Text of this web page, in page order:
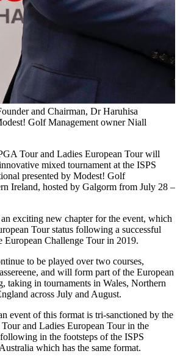
and Chairman, Dr Haruhisa
Golf Management owner Niall
Tour and Ladies European Tour will
mixed tournament at the ISPS
presented by Modest! Golf
Ireland, hosted by Galgorm from July 28 –
exciting new chapter for the event, which
Tour status following a successful
European Challenge Tour in 2019.
to be played over two courses,
and will form part of the European
taking in tournaments in Wales, Northern
across July and August.
event of this format is tri-sanctioned by the
and Ladies European Tour in the
in the footsteps of the ISPS
which has the same format.